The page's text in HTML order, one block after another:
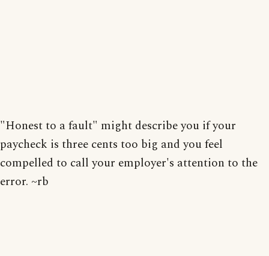
"Honest to a fault" might describe you if your
paycheck is three cents too big and you feel
compelled to call your employer's attention to the
error. ~rb